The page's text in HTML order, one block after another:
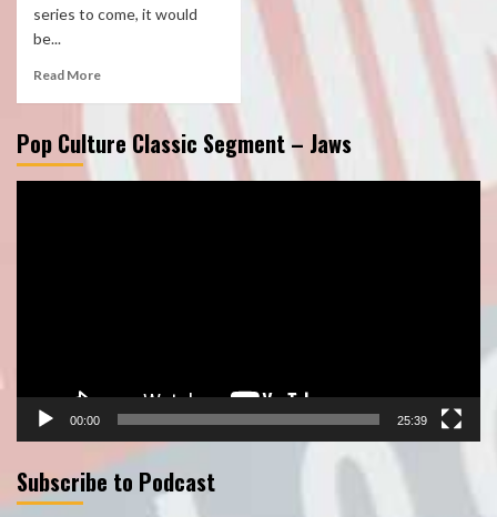
series to come, it would
be...
Read More
Pop Culture Classic Segment – Jaws
00:00 25:39
Subscribe to Podcast